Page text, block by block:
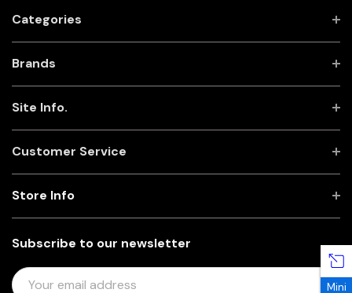
Categories
Brands
Site Info.
Customer Service
Subscribe to our newsletter
E
Store Info
Mini